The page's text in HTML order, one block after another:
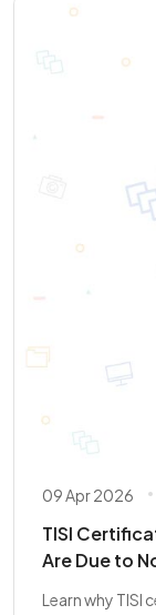
09 Apr 2026
TISI
Are Due to
Learn why